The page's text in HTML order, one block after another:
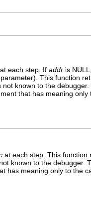
at each step. If addr is
parameter). This function
known to the
that has meaning
at each step. This function
known to the debugger.
has meaning only to the